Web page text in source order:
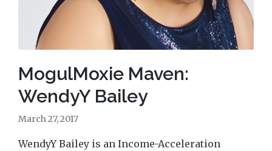
MogulMoxie Maven:
WendyY Bailey
March 27, 2017
WendyY Bailey is an Income-Acceleration